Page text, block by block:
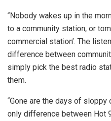
“Nobody wakes up in the
to a community station, or
commercial station’. The
difference between
simply pick the best radio
them.
“Gone are the days of
only difference between Hot